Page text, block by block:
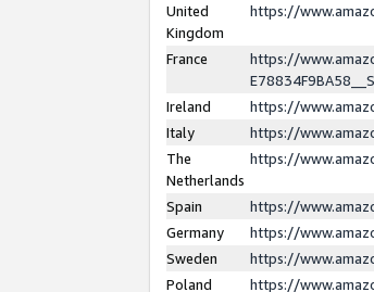
United
Kingdom
https://
France
https://
Ireland
https://
Italy
https://
The
Netherlands
https://
Spain
https://
Germany
https://
Sweden
https://
Poland
https://